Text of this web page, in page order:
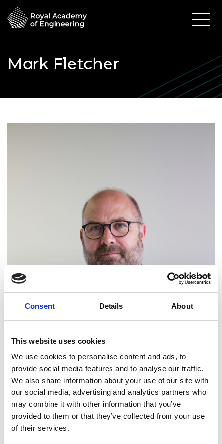
Consent Details About
This website uses cookies
We use cookies to personalise content and ads, to
provide social media features and to analyse our traffic.
We also share information about your use of our site with
our social media, advertising and analytics partners who
may combine it with other information that you’ve
provided to them or that they’ve collected from your use
of their services.
Mark Fletcher